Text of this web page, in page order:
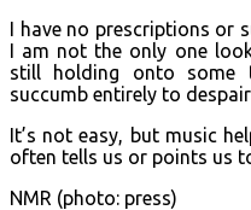
I have no prescriptions or
I am not the only one
still holding onto
succumb entirely to
It’s not easy, but music
often tells us or points us
NMR (photo: press)